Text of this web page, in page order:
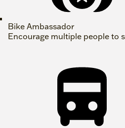
Bike Ambassador
Encourage multiple people to